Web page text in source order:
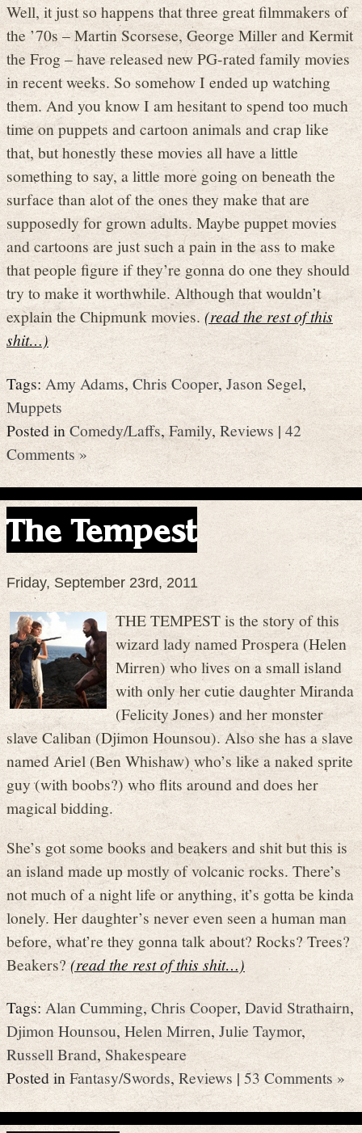
Well, it just so happens that three great filmmakers of
the ’70s – Martin Scorsese, George Miller and Kermit
the Frog – have released new PG-rated family movies
in recent weeks. So somehow I ended up watching
them. And you know I am hesitant to spend too much
time on puppets and cartoon animals and crap like
that, but honestly these movies all have a little
something to say, a little more going on beneath the
surface than alot of the ones they make that are
supposedly for grown adults. Maybe puppet movies
and cartoons are just such a pain in the ass to make
that people figure if they’re gonna do one they should
try to make it worthwhile. Although that wouldn’t
explain the Chipmunk movies.(read the rest of this
shit…)
Tags: Amy Adams, Chris Cooper,Jason Segel,
Muppets
Posted inComedy/Laffs,Family,Reviews |42
Comments »
The Tempest
Friday, September 23rd, 2011
THE TEMPEST is the story of this
wizard lady named Prospera (Helen
Mirren) who lives on a small island
with only her cutie daughter Miranda
(Felicity Jones) and her monster
slave Caliban (Djimon Hounsou). Also she has a slave
named Ariel (Ben Whishaw) who’s like a naked sprite
guy (with boobs?) who flits around and does her
magical bidding.
She’s got some books and beakers and shit but this is
an island made up mostly of volcanic rocks. There’s
not much of a night life or anything, it’s gotta be kinda
lonely. Her daughter’s never even seen a human man
before, what’re they gonna talk about? Rocks? Trees?
Beakers?(read the rest of this shit…)
Tags: Alan Cumming,Chris Cooper, David Strathairn,
Djimon Hounsou,Helen Mirren, Julie Taymor,
Russell Brand,Shakespeare
Posted inFantasy/Swords, Reviews |53 Comments »